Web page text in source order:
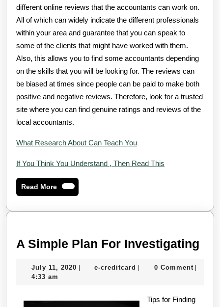
different online reviews that the accountants can work on.
All of which can widely indicate the different professionals
within your area and guarantee that you can speak to
some of the clients that might have worked with them.
Also, this allows you to find some accountants depending
on the skills that you will be looking for. The reviews can
be biased at times since people can be paid to make both
positive and negative reviews. Therefore, look for a trusted
site where you can find genuine ratings and reviews of the
local accountants.
What Research About Can Teach You
If You Think You Understand , Then Read This
Read MoreRead
More
A Simple Plan For Investigating
July 11, 2020 July
| e-creditcard e-| 0 Comment |
4:33 am
Tips for Finding